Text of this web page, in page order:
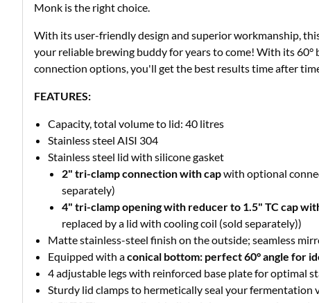
Monk is the right choice.
With its user-friendly design and superior workmanship,
your reliable brewing buddy for years to come! With its 60°
connection options, you'll get the best results time after
FEATURES:
Capacity, total volume to lid: 40 litres
Stainless steel AISI 304
Stainless steel lid with silicone gasket
2" tri-clamp connection with capwith optional
separately)
4" tri-clamp opening with reducer to 1.5" TC cap
replaced by a lid with cooling coil (sold separately))
Matte stainless-steel finish on the outside; seamless
Equipped with aconical bottom: perfect 60° angle for
4 adjustable legs with reinforced base plate for optimal
Sturdy lid clamps to hermetically seal your fermentation